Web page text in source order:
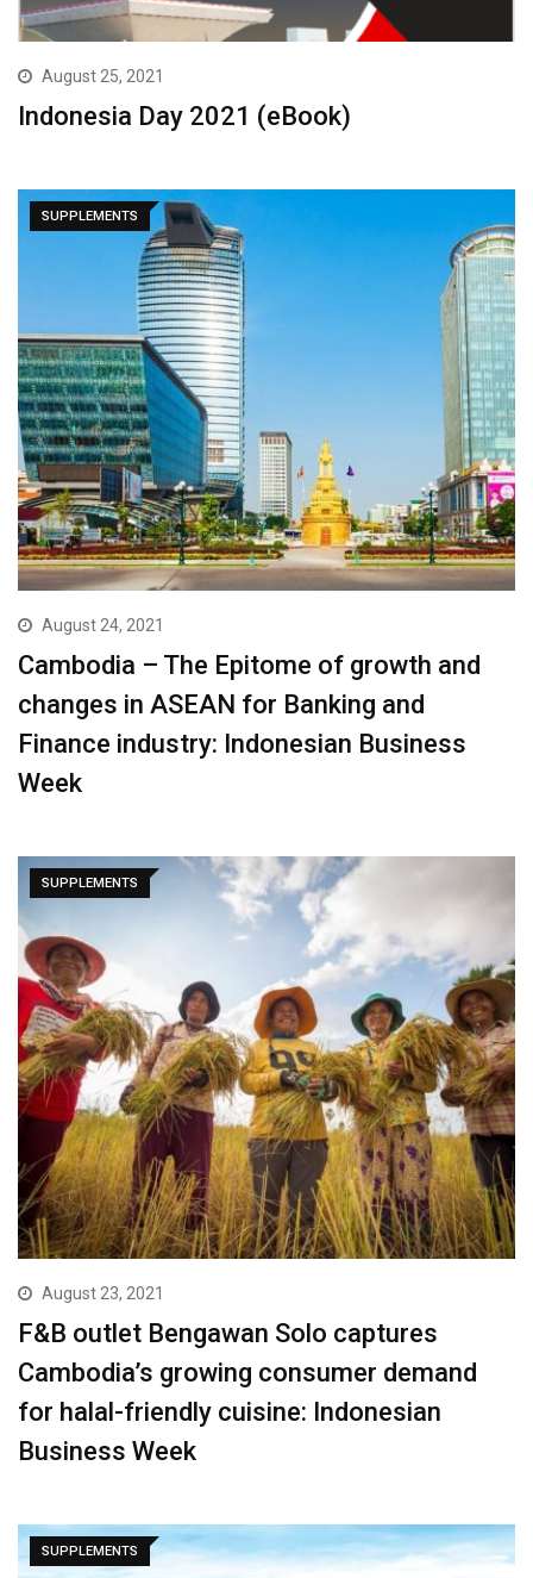
August 25, 2021
Indonesia Day 2021 (eBook)
SUPPLEMENTS
August 24, 2021
Cambodia – The Epitome of growth and
changes in ASEAN for Banking and
Finance industry: Indonesian Business
Week
SUPPLEMENTS
August 23, 2021
F&B outlet Bengawan Solo captures
Cambodia’s growing consumer demand
for halal-friendly cuisine: Indonesian
Business Week
SUPPLEMENTS